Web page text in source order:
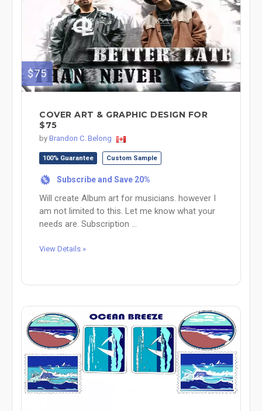
$75
COVER ART & GRAPHIC DESIGN FOR
$75
by Brandon C. Belong
100% Guarantee Custom Sample
% Subscribe and Save 20%
Will create Album art for musicians. however I
am not limited to this. Let me know what your
needs are. Subscription ...
View Details »